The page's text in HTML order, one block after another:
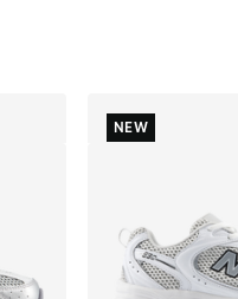
NEW